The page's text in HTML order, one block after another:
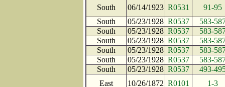
South
06/14/1923 R0531
91-95
South
05/23/1928 R0537
583-
South
05/23/1928 R0537
583-
South
05/23/1928 R0537
583-
South
05/23/1928 R0537
583-
South
05/23/1928 R0537
583-
South
05/23/1928 R0537
493-
East
10/26/1872 R0101
1-3